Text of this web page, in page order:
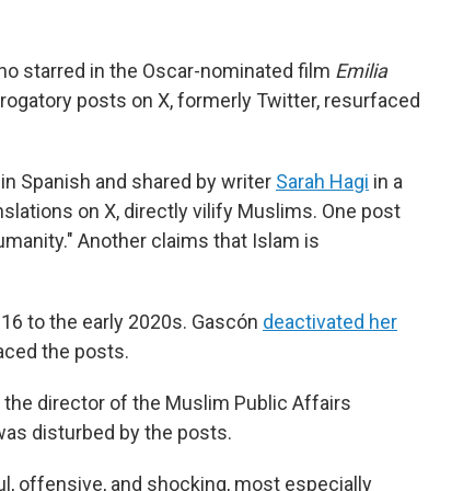
starred in the Oscar-nominated film Emilia
posts on X, formerly Twitter, resurfaced
Spanish and shared by writer Sarah Hagi in a
on X, directly vilify Muslims. One post
Another claims that Islam is
to the early 2020s. Gascón deactivated her
the posts.
the director of the Muslim Public Affairs
disturbed by the posts.
offensive, and shocking, most especially